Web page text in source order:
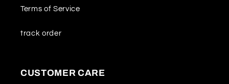
Terms of Service
track order
CUSTOMER CARE